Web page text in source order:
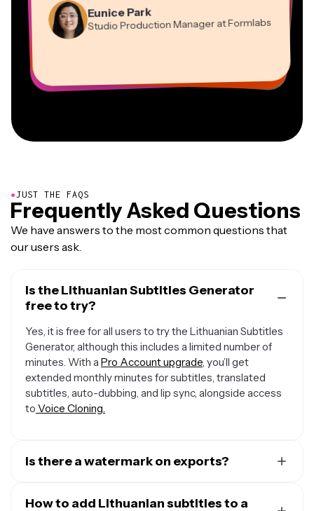
Eunice Park
Studio Production Manager at Formlabs
Panos Papagapiou
Managing Partner at EPATHLON
Kerry-lee Farla
Gracie Peng
Video Editor
Natasha Ball
Consultant
Dina Segovia
Virtual Freelance Worker
●JUST THE FAQS
Frequently Asked Questions
We have answers to the most common questions that
our users ask.
Is the Lithuanian Subtitles Generator
free to try?
Yes, it is free for all users to try the Lithuanian Subtitles
Generator, although this includes a limited number of
minutes. With a Pro Account upgrade, you’ll get
extended monthly minutes for subtitles, translated
subtitles, auto-dubbing, and lip sync, alongside access
to Voice Cloning.
Is there a watermark on exports?
exports — including from the Lithuanian Subtitles
How to add Lithuanian subtitles to a